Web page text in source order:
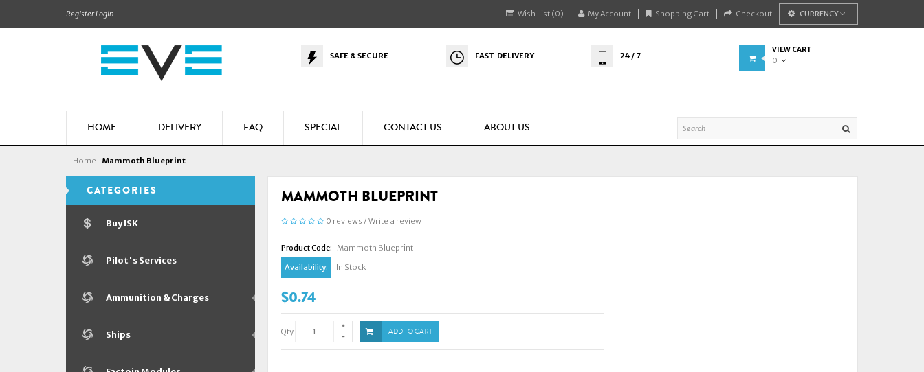
RegisterLogin Wish List (0) My Account Shopping Cart Checkout CURRENCY
SAFE & SECURE FAST DELIVERY 24 / 7
VIEW CART
0
HOME DELIVERY FAQ SPECIAL CONTACT US ABOUT US
Home Mammoth Blueprint
CATEGORIES
Buy ISK
Pilot's Services
Ammunition & Charges
Ships
MAMMOTH BLUEPRINT
0 reviews / Write a review
Product Code:
Mammoth Blueprint
Availability:
In Stock
$0.74
Qty ADD TO CART